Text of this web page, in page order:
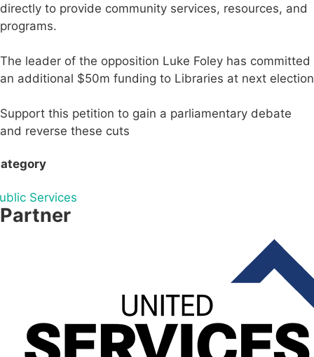
directly to provide community services, resources, and
programs.
The leader of the opposition Luke Foley has committed
an additional $50m funding to Libraries at next election
Support this petition to gain a parliamentary debate
and reverse these cuts
Services
Partner